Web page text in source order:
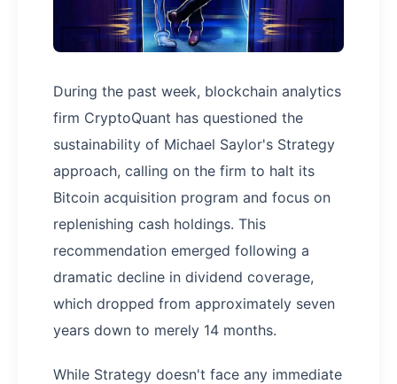
During the past week, blockchain analytics
firm CryptoQuant has questioned the
sustainability of Michael Saylor's Strategy
approach, calling on the firm to halt its
Bitcoin acquisition program and focus on
replenishing cash holdings. This
recommendation emerged following a
dramatic decline in dividend coverage,
which dropped from approximately seven
years down to merely 14 months.
While Strategy doesn't face any immediate